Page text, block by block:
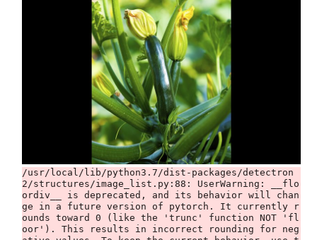
/usr/local/lib/python3.7/dist-packages/detectron
2/structures/image_list.py:88: UserWarning: __flo
ordiv__ is deprecated, and its behavior will chan
ge in a future version of pytorch. It currently r
ounds toward 0 (like the 'trunc' function NOT 'fl
oor'). This results in incorrect rounding for neg